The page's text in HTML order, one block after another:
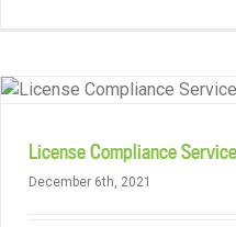
License Compliance
December 6th, 2021